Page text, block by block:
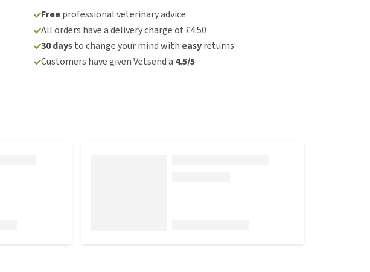
Freeprofessional veterinary advice
All orders have a delivery charge of £4.50
30 daysto change your mind with easyreturns
Customers have given Vetsend a 4.5/5